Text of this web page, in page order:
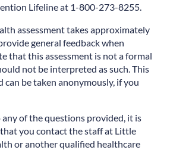
Lifeline at 1-800-273-8255.
assessment takes approximately
general feedback when
that this assessment is not a formal
not be interpreted as such. This
can be taken anonymously, if you
any of the questions provided, it is
you contact the staff at Little
or another qualified healthcare